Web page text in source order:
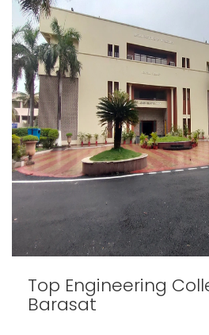
Top Engineering
Barasat